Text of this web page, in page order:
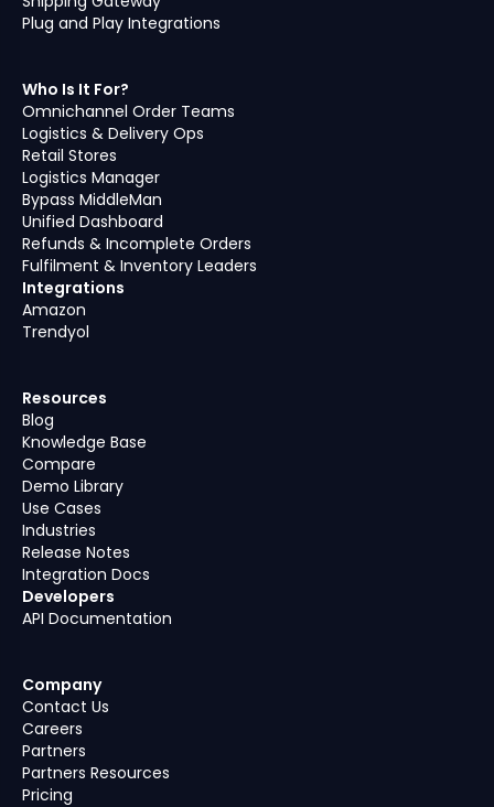
Plug and Play Integrations
Who Is It For?
Omnichannel Order Teams
Logistics & Delivery Ops
Retail Stores
Logistics Manager
Bypass MiddleMan
Unified Dashboard
Refunds & Incomplete Orders
Fulfilment & Inventory Leaders
Integrations
Amazon
Trendyol
Resources
Blog
Knowledge Base
Compare
Demo Library
Use Cases
Industries
Release Notes
Integration Docs
Developers
API Documentation
Company
Contact Us
Careers
Partners
Partners Resources
Pricing